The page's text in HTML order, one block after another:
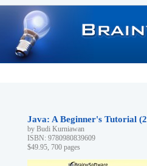
Java: A Beginner's Tutorial
by Budi Kurniawan
ISBN: 9780980839609
$49.95, 700 pages